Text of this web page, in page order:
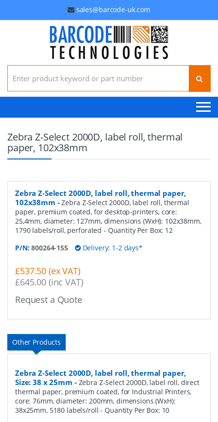
sales@barcode-uk.com
Search for:
Zebra Z-Select 2000D, label roll, thermal
paper, 102x38mm
Zebra Z-Select 2000D, label roll, thermal paper,
102x38mm -Zebra Z-Select 2000D, label roll, thermal
paper, premium coated, for desktop-printers, core:
25,4mm, diameter: 127mm, dimensions (WxH): 102x38mm,
1790 labels/roll, perforated - Quantity Per Box: 12
P/N:800264-155 Delivery: 1-2 days*
£537.50 (ex VAT)
£645.00 (inc VAT)
Request a Quote
Other Products
Zebra Z-Select 2000D, label roll, thermal paper,
Size: 38 x 25mm - Zebra Z-Select 2000D, label roll, direct
thermal paper, premium coated, for Industrial Printers,
core: 76mm, diameter: 200mm, dimensions (WxH):
38x25mm, 5180 labels/roll- Quantity Per Box: 10